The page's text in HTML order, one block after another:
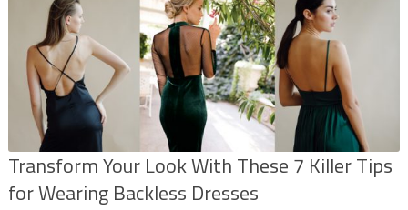
Transform Your Look With These 7 Killer Tips
for Wearing Backless Dresses